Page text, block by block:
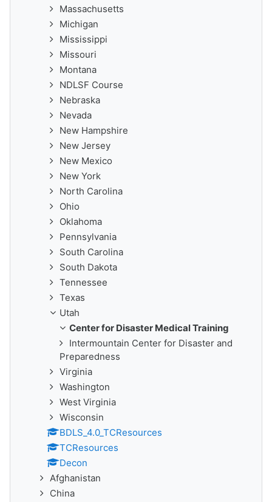
Massachusetts
Michigan
Mississippi
Missouri
Montana
NDLSF Course
Nebraska
Nevada
New Hampshire
New Jersey
New Mexico
New York
North Carolina
Ohio
Oklahoma
Pennsylvania
South Carolina
South Dakota
Tennessee
Texas
Utah
Center for Disaster Medical Training
Intermountain Center for Disaster and
Preparedness
Virginia
Washington
West Virginia
Wisconsin
BDLS_4.0_TCResources
TCResources
Decon
Afghanistan
China